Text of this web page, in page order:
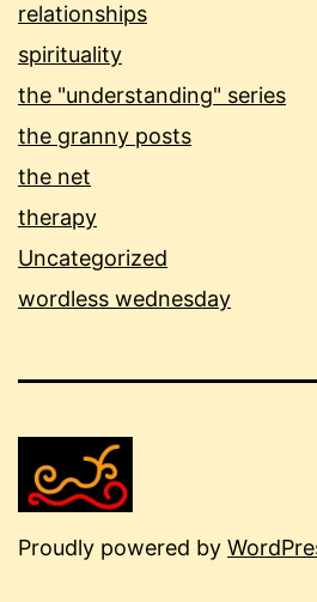
relationships
spirituality
the "understanding" series
the granny posts
the net
therapy
Uncategorized
wordless wednesday
Proudly powered by